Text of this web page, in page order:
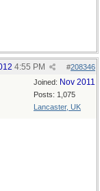
#208346
4:55 PM
Joined: Nov 2011
Posts: 1,075
Lancaster, UK